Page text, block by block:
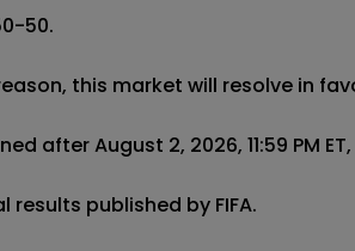
50.
this market will resolve in
after August 2, 2026, 11:59
published by FIFA.